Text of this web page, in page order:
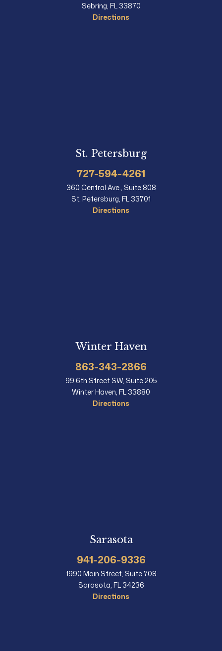
Sebring, FL 33870
Directions
St. Petersburg
727-594-4261
360 Central Ave., Suite 808
St. Petersburg, FL 33701
Directions
Winter Haven
863-343-2866
99 6th Street SW, Suite 205
Winter Haven, FL 33880
Directions
Sarasota
941-206-9336
1990 Main Street, Suite 708
Sarasota, FL 34236
Directions